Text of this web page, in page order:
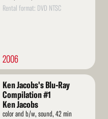
Rental format: DVD NTSC
2006
Ken Jacobs's Blu-Ray
Compilation #1
Ken Jacobs
color and b/w, sound, 42 min